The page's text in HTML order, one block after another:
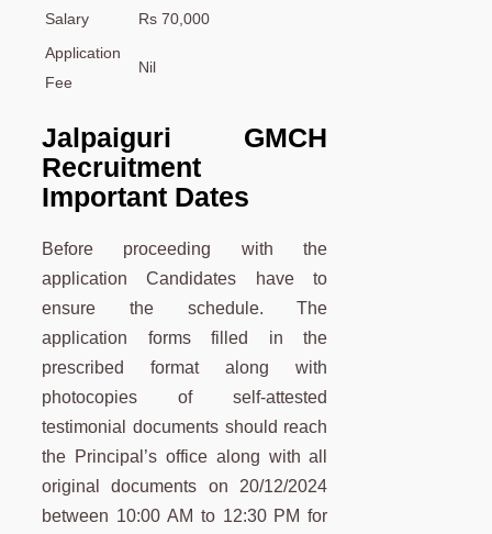
Salary
Rs 70,000
Application
Fee
Nil
Jalpaiguri GMCH
Recruitment
Important Dates
Before proceeding with the
application Candidates have to
ensure the schedule. The
application forms filled in the
prescribed format along with
photocopies of self-attested
testimonial documents should reach
the Principal’s office along with all
original documents on 20/12/2024
between 10:00 AM to 12:30 PM for